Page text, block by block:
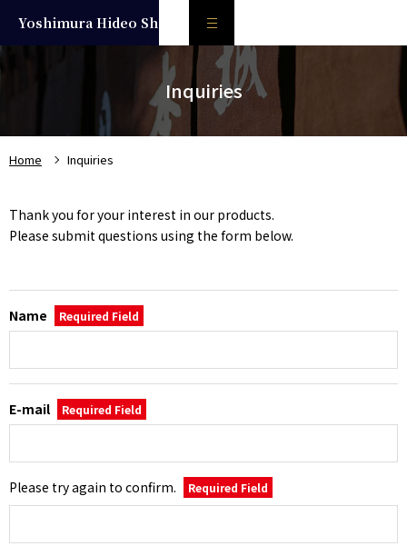
Liqueur
Where to drink
Inquiries
Yoshimura Hideo Shoten
Inquiries
Home Inquiries
Thank you for your interest in our products.
Please submit questions using the form below.
Name Required Field
E-mail Required Field
Please try again to confirm. Required Field